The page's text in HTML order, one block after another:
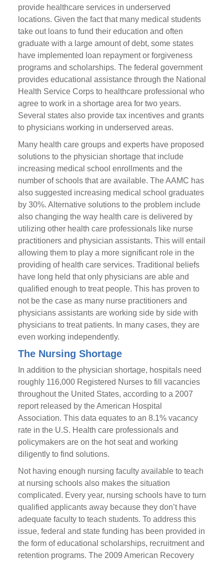
provide healthcare services in underserved
locations. Given the fact that many medical students
take out loans to fund their education and often
graduate with a large amount of debt, some states
have implemented loan repayment or forgiveness
programs and scholarships. The federal government
provides educational assistance through the National
Health Service Corps to healthcare professional who
agree to work in a shortage area for two years.
Several states also provide tax incentives and grants
to physicians working in underserved areas.
Many health care groups and experts have proposed
solutions to the physician shortage that include
increasing medical school enrollments and the
number of schools that are available. The AAMC has
also suggested increasing medical school graduates
by 30%. Alternative solutions to the problem include
also changing the way health care is delivered by
utilizing other health care professionals like nurse
practitioners and physician assistants. This will entail
allowing them to play a more significant role in the
providing of health care services. Traditional beliefs
have long held that only physicians are able and
qualified enough to treat people. This has proven to
not be the case as many nurse practitioners and
physicians assistants are working side by side with
physicians to treat patients. In many cases, they are
even working independently.
The Nursing Shortage
In addition to the physician shortage, hospitals need
roughly 116,000 Registered Nurses to fill vacancies
throughout the United States, according to a 2007
report released by the American Hospital
Association. This data equates to an 8.1% vacancy
rate in the U.S. Health care professionals and
policymakers are on the hot seat and working
diligently to find solutions.
Not having enough nursing faculty available to teach
at nursing schools also makes the situation
complicated. Every year, nursing schools have to turn
qualified applicants away because they don’t have
adequate faculty to teach students. To address this
issue, federal and state funding has been provided in
the form of educational scholarships, recruitment and
retention programs. The 2009 American Recovery